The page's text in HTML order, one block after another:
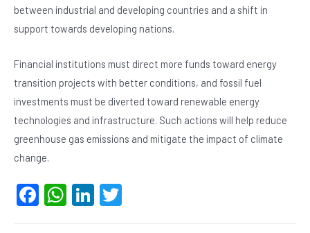
between industrial and developing countries and a shift in
support towards developing nations.
Financial institutions must direct more funds toward energy
transition projects with better conditions, and fossil fuel
investments must be diverted toward renewable energy
technologies and infrastructure. Such actions will help reduce
greenhouse gas emissions and mitigate the impact of climate
change.
F
W Li